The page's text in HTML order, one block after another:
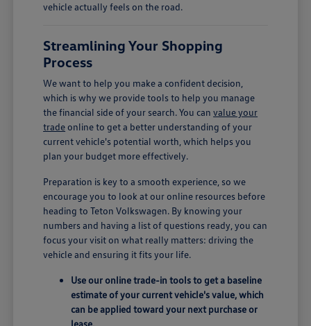
vehicle actually feels on the road.
Streamlining Your Shopping
Process
We want to help you make a confident decision,
which is why we provide tools to help you manage
the financial side of your search. You canvalue your
tradeonline to get a better understanding of your
current vehicle's potential worth, which helps you
plan your budget more effectively.
Preparation is key to a smooth experience, so we
encourage you to look at our online resources before
heading to Teton Volkswagen. By knowing your
numbers and having a list of questions ready, you can
focus your visit on what really matters: driving the
vehicle and ensuring it fits your life.
Use our online trade-in tools to get a baseline
estimate of your current vehicle's value, which
can be applied toward your next purchase or